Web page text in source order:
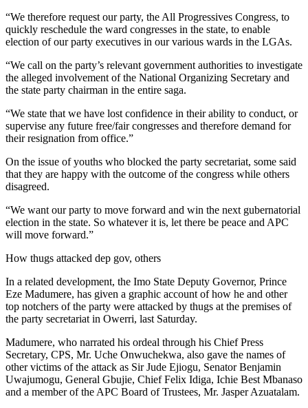
“We therefore request our party, the All Progressives Congress, to
quickly reschedule the ward congresses in the state, to enable
election of our party executives in our various wards in the LGAs.
“We call on the party’s relevant government authorities to investigate
the alleged involvement of the National Organizing Secretary and
the state party chairman in the entire saga.
“We state that we have lost confidence in their ability to conduct, or
supervise any future free/fair congresses and therefore demand for
their resignation from office.”
On the issue of youths who blocked the party secretariat, some said
that they are happy with the outcome of the congress while others
disagreed.
“We want our party to move forward and win the next gubernatorial
election in the state. So whatever it is, let there be peace and APC
will move forward.”
How thugs attacked dep gov, others
In a related development, the Imo State Deputy Governor, Prince
Eze Madumere, has given a graphic account of how he and other
top notchers of the party were attacked by thugs at the premises of
the party secretariat in Owerri, last Saturday.
Madumere, who narrated his ordeal through his Chief Press
Secretary, CPS, Mr. Uche Onwuchekwa, also gave the names of
other victims of the attack as Sir Jude Ejiogu, Senator Benjamin
Uwajumogu, General Gbujie, Chief Felix Idiga, Ichie Best Mbanaso
and a member of the APC Board of Trustees, Mr. Jasper Azuatalam.